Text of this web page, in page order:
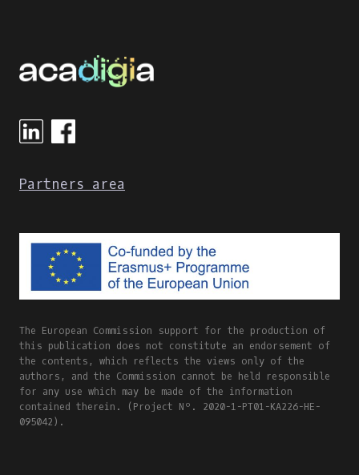
Partners area
The European Commission support for the production of
this publication does not constitute an endorsement of
the contents, which reflects the views only of the
authors, and the Commission cannot be held responsible
for any use which may be made of the information
contained therein. (Project Nº. 2020-1-PT01-KA226-HE-
095042).